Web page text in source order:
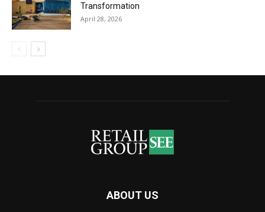
Transformation
April 28, 2026
ABOUT US